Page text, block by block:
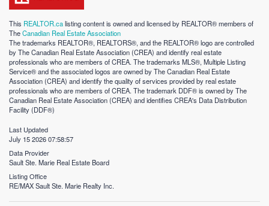
This REALTOR.calisting content is owned and licensed by REALTOR® members of
TheCanadian Real Estate Association
The trademarks REALTOR®, REALTORS®, and the REALTOR® logo are controlled
by The Canadian Real Estate Association (CREA) and identify real estate
professionals who are members of CREA. The trademarks MLS®, Multiple Listing
Service® and the associated logos are owned by The Canadian Real Estate
Association (CREA) and identify the quality of services provided by real estate
professionals who are members of CREA. The trademark DDF® is owned by The
Canadian Real Estate Association (CREA) and identifies CREA's Data Distribution
Facility (DDF®)
Last Updated
July 15 2026 07:58:57
Data Provider
Sault Ste. Marie Real Estate Board
Listing Office
RE/MAX Sault Ste. Marie Realty Inc.